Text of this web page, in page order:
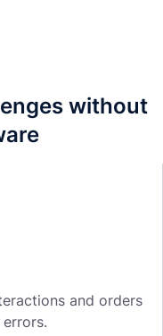
without
and orders